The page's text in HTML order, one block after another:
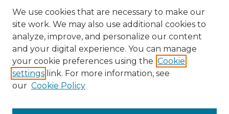
We use cookies that are necessary to make our
site work. We may also use additional cookies to
analyze, improve, and personalize our content
and your digital experience. You can manage
your cookie preferences using the Cookie
settings link. For more information, see
our Cookie Policy